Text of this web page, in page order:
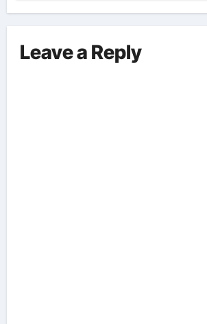
We Outline The
Aspects Everyone
Leave a Reply